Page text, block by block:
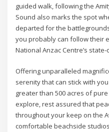
guided walk, following the
Sound also marks the spot
departed for the
you probably can follow their
National Anzac Centre’s
Offering unparalleled
serenity that can stick with
greater than 500 acres of
explore, rest assured that
throughout your keep on the
comfortable beachside